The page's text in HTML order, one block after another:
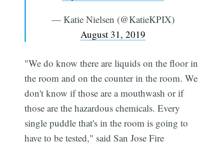
— Katie Nielsen (@KatieKPIX)
August 31, 2019
"We do know there are liquids on the floor in
the room and on the counter in the room. We
don't know if those are a mouthwash or if
those are the hazardous chemicals. Every
single puddle that's in the room is going to
have to be tested," said San Jose Fire